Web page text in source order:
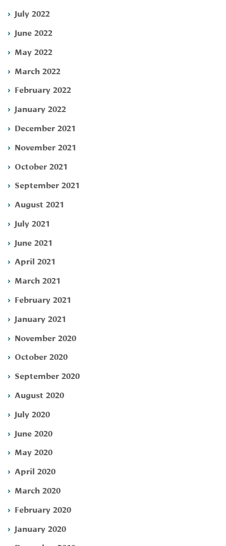
July 2022
June 2022
May 2022
March 2022
February 2022
January 2022
December 2021
November 2021
October 2021
September 2021
August 2021
July 2021
June 2021
April 2021
March 2021
February 2021
January 2021
November 2020
October 2020
September 2020
August 2020
July 2020
June 2020
May 2020
April 2020
March 2020
February 2020
January 2020